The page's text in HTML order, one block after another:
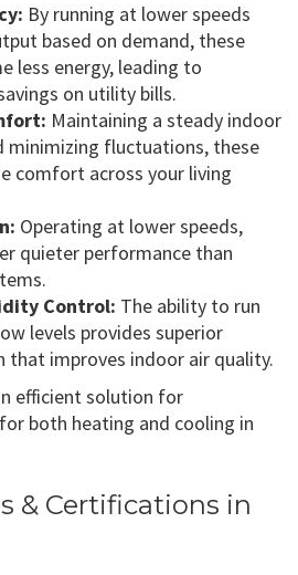
By running at lower speeds
based on demand, these
less energy, leading to
on utility bills.
Maintaining a steady indoor
minimizing fluctuations, these
comfort across your living
Operating at lower speeds,
quieter performance than
Control: The ability to run
levels provides superior
that improves indoor air quality.
efficient solution for
both heating and cooling in
& Certifications in